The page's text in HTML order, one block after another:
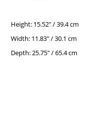
Height: 15.52" / 39.4 cm
Width: 11.83" / 30.1 cm
Depth: 25.75" / 65.4 cm